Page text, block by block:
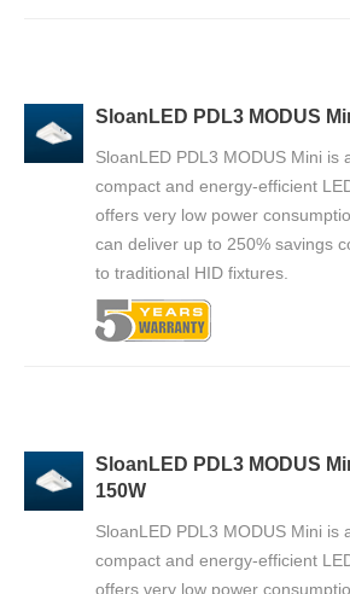
SloanLED PDL3 MODUS
SloanLED PDL3 MODUS Mini is
compact and energy-efficient
offers very low power
can deliver up to 250% savings
to traditional HID fixtures.
SloanLED PDL3 MODUS
150W
SloanLED PDL3 MODUS Mini is
compact and energy-efficient
offers very low power